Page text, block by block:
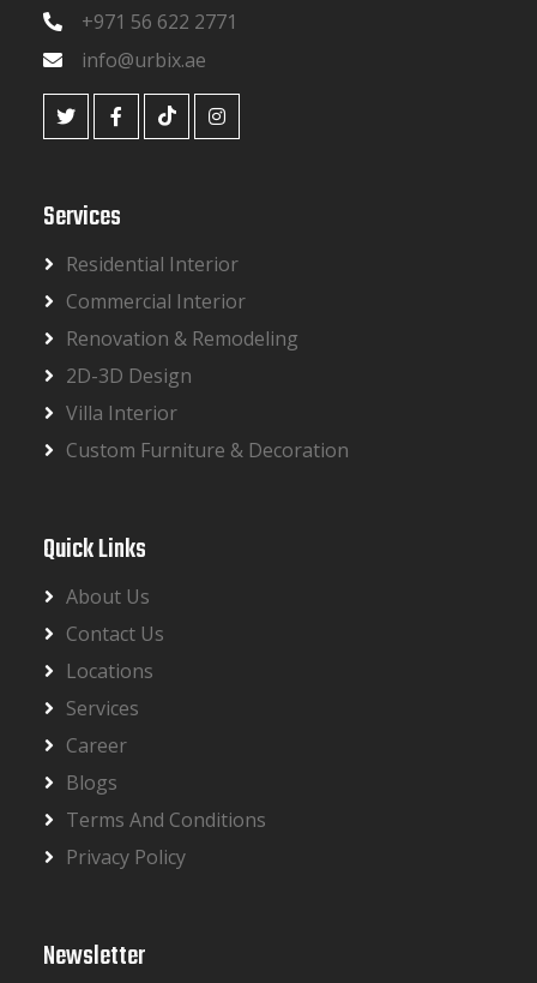
+971 56 622 2771
info@urbix.ae
Services
Residential Interior
Commercial Interior
Renovation & Remodeling
2D-3D Design
Villa Interior
Custom Furniture & Decoration
Quick Links
About Us
Contact Us
Locations
Services
Career
Blogs
Terms And Conditions
Privacy Policy
Newsletter